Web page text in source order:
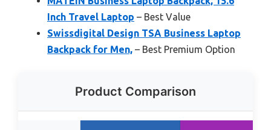
Inch Travel Laptop – Best Value
Swissdigital Design TSA Business Laptop
Backpack for Men, – Best Premium Option
Product Comparison